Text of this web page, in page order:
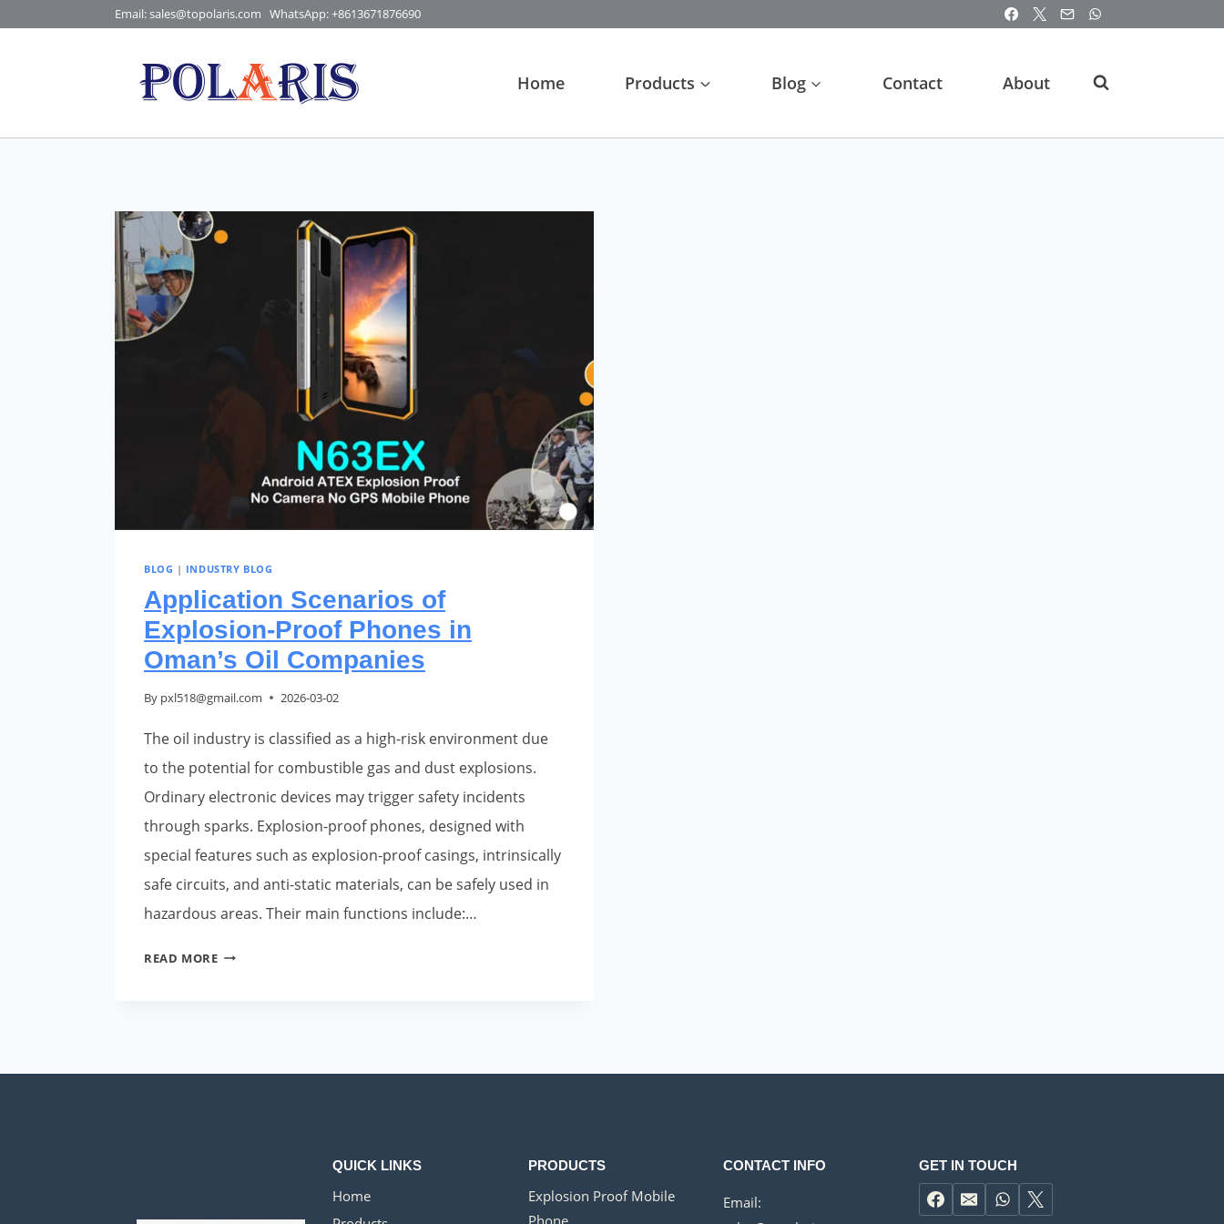
Email: sales@topolaris.com WhatsApp:+8613671876690
Home Products Blog Contact About
BLOG | INDUSTRY BLOG
Application Scenarios of
Explosion-Proof Phones in
Oman’s Oil Companies
By pxl518@gmail.com 2026-03-02
The oil industry is classified as a high-risk environment due
to the potential for combustible gas and dust explosions.
Ordinary electronic devices may trigger safety incidents
through sparks. Explosion-proof phones, designed with
special features such as explosion-proof casings, intrinsically
safe circuits, and anti-static materials, can be safely used in
hazardous areas. Their main functions include:…
READ MOREAPPLICATION
QUICK LINKS
Home
PRODUCTS
Explosion Proof Mobile
Phone
CONTACT INFO
Email:
GET IN TOUCH